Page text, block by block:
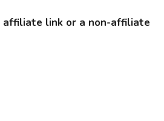
affiliate link or a non-affiliate